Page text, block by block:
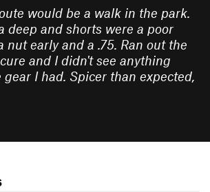
would be a walk in the park.
deep and shorts were a poor
nut early and a .75. Ran out the
and I didn't see anything
I had. Spicer than expected,